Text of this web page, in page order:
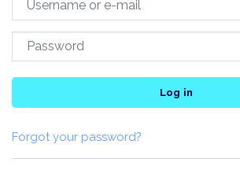
Log in
Forgot your password?